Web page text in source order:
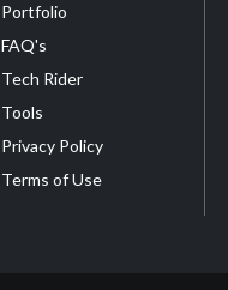
Portfolio
FAQ's
Tech Rider
Tools
Privacy Policy
Terms of Use